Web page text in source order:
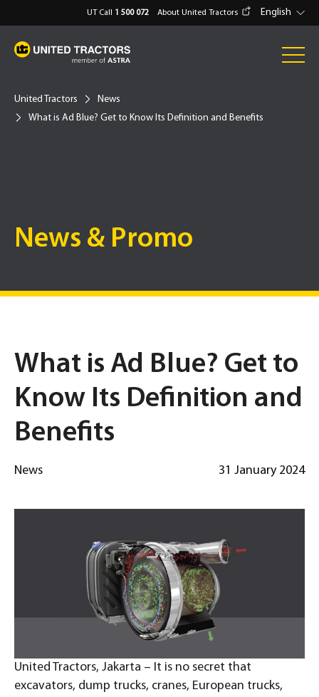
UT Call 1 500 072 About United Tractors English
United Tractors
News
What is Ad Blue? Get to Know Its Definition and Benefits
News & Promo
What is Ad Blue? Get to
Know Its Definition and
Benefits
News 31 January 2024
United Tractors, Jakarta – It is no secret that
excavators, dump trucks, cranes, European trucks,